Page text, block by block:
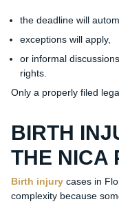
the deadline will
exceptions will apply,
or informal
rights.
Only a properly filed
BIRTH
THE NICA
Birth injurycases in
complexity because